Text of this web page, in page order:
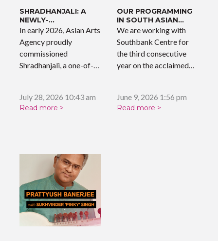
SHRADHANJALI: A
NEWLY-
COMMISSIONED
WORK
In early 2026, Asian Arts
Agency proudly
commissioned
Shradhanjali, a one-of-a-
July 28, 2026 10:43 am
Read more >
OUR PROGRAMMING
IN SOUTH ASIAN
SOUNDS
We are working with
Southbank Centre for
the third consecutive
year on the acclaimed
June 9, 2026 1:56 pm
Read more >